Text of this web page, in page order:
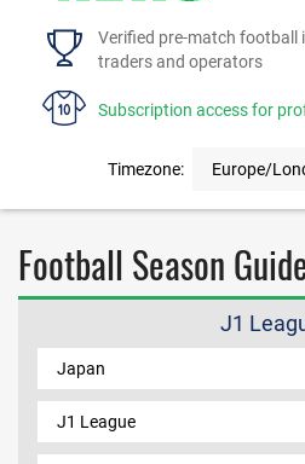
Verified pre-match football
traders and operators
Subscription access for
Timezone: Europe/
Football Season
J1
Japan
J1 League